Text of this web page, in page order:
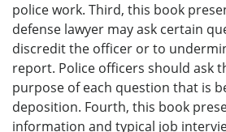
police work. Third, this book
defense lawyer may ask certain
discredit the officer or to
report. Police officers should ask
purpose of each question that is
deposition. Fourth, this book
information and typical job